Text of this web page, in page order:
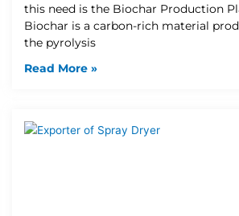
this need is the Biochar Production
Biochar is a carbon-rich material
the pyrolysis
Read More »